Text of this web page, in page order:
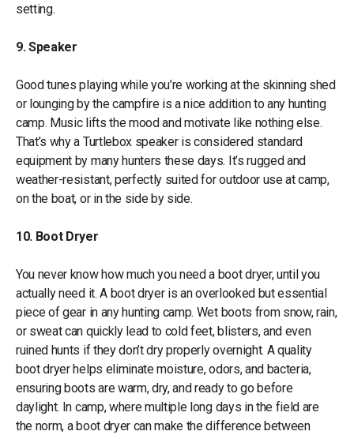
setting.
9. Speaker
Good tunes playing while you’re working at the skinning shed
or lounging by the campfire is a nice addition to any hunting
camp. Music lifts the mood and motivate like nothing else.
That’s why a Turtlebox speaker is considered standard
equipment by many hunters these days. It’s rugged and
weather-resistant, perfectly suited for outdoor use at camp,
on the boat, or in the side by side.
10. Boot Dryer
You never know how much you need a boot dryer, until you
actually need it. A boot dryer is an overlooked but essential
piece of gear in any hunting camp. Wet boots from snow, rain,
or sweat can quickly lead to cold feet, blisters, and even
ruined hunts if they don’t dry properly overnight. A quality
boot dryer helps eliminate moisture, odors, and bacteria,
ensuring boots are warm, dry, and ready to go before
daylight. In camp, where multiple long days in the field are
the norm, a boot dryer can make the difference between